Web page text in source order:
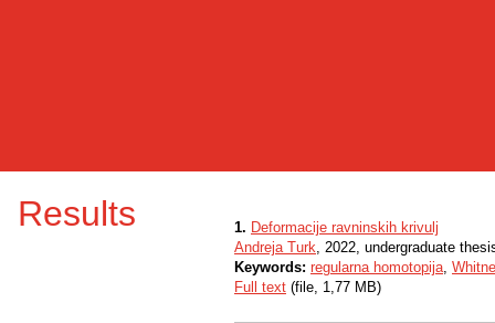
Results 1. Deformacije ravninskih krivulj
Andreja Turk, 2022, undergraduate
Keywords: regularna homotopija,
Full text (file, 1,77 MB)